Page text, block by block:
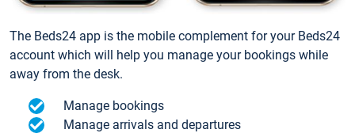
The Beds24 app is the mobile complement for your Beds24
account which will help you manage your bookings while
away from the desk.
Manage bookings
Manage arrivals and departures